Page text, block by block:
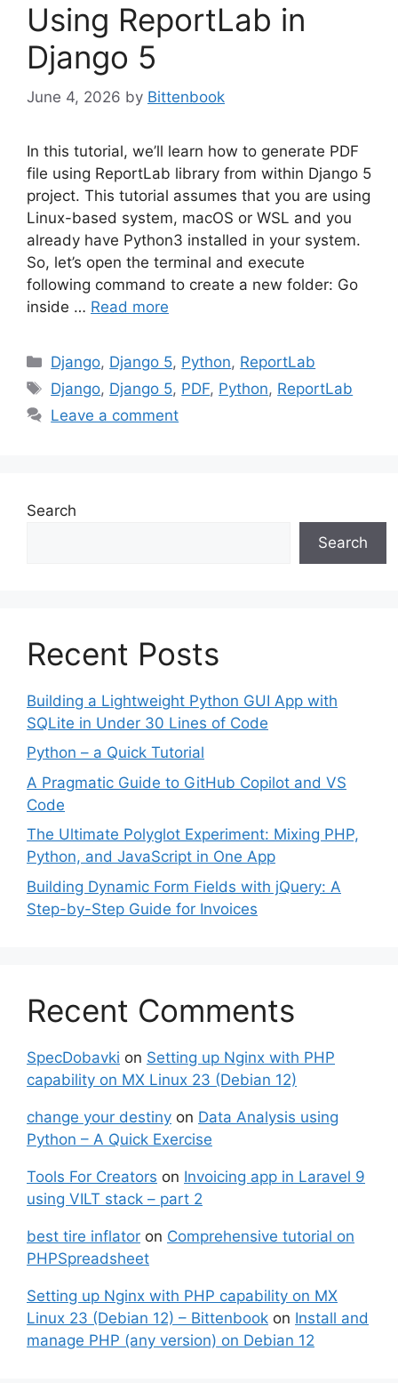
Using ReportLab in
Django 5
June 4, 2026 by Bittenbook
In this tutorial, we’ll learn how to generate PDF
file using ReportLab library from within Django 5
project. This tutorial assumes that you are using
Linux-based system, macOS or WSL and you
already have Python3 installed in your system.
So, let’s open the terminal and execute
following command to create a new folder: Go
inside … Read more
Categories
Django, Django 5, Python, ReportLab
Tags
Django, Django 5, PDF, Python, ReportLab
Leave a comment
Search
Search
Recent Posts
Building a Lightweight Python GUI App with
SQLite in Under 30 Lines of Code
Python – a Quick Tutorial
A Pragmatic Guide to GitHub Copilot and VS
Code
The Ultimate Polyglot Experiment: Mixing PHP,
Python, and JavaScript in One App
Building Dynamic Form Fields with jQuery: A
Step-by-Step Guide for Invoices
Recent Comments
SpecDobavki on Setting up Nginx with PHP
capability on MX Linux 23 (Debian 12)
change your destiny on Data Analysis using
Python – A Quick Exercise
Tools For Creators on Invoicing app in Laravel 9
using VILT stack – part 2
best tire inflator on Comprehensive tutorial on
PHPSpreadsheet
Setting up Nginx with PHP capability on MX
Linux 23 (Debian 12) – Bittenbook on Install and
manage PHP (any version) on Debian 12